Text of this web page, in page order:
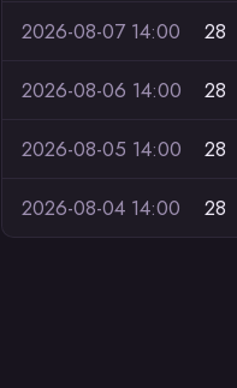
2026-08-07 14:00 28
2026-08-06 14:00 28
2026-08-05 14:00 28
2026-08-04 14:00 28